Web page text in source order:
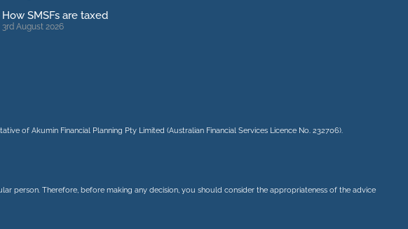
How SMSFs are taxed
3rd August 2026
of Akumin Financial Planning Pty Limited (Australian Financial Services Licence No. 232706).
person. Therefore, before making any decision, you should consider the appropriateness of the advice